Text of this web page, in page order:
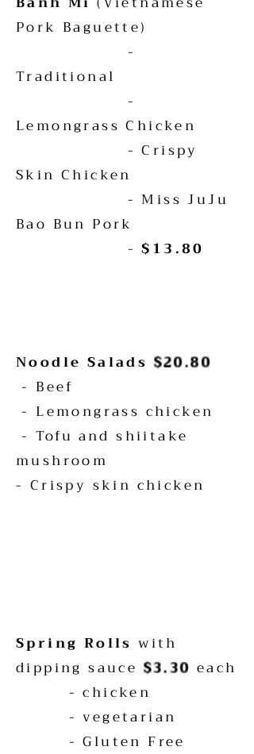
Pork Baguette)
-
Traditional
-
Lemongrass Chicken
- Crispy
Skin Chicken
- Miss JuJu
Bao Bun Pork
-$13.80
Noodle Salads $20.80
- Beef
- Lemongrass chicken
-Tofu and shiitake
mushroom
- Crispy skin chicken
Spring Rolls with
dipping sauce $3.30 each
- chicken
- vegetarian
- Gluten Free